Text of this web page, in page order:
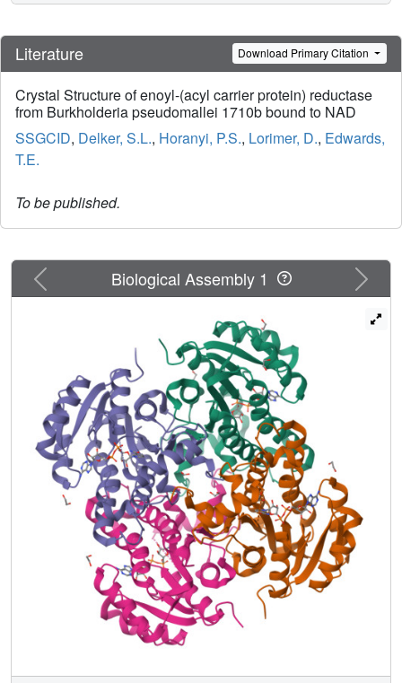
Literature Download Primary Citation
Crystal Structure of enoyl-(acyl carrier protein) reductase
from Burkholderia pseudomallei 1710b bound to NAD
SSGCID, Delker, S.L., Horanyi, P.S., Lorimer, D., Edwards,
T.E.
To be published.
Previous Next
Biological Assembly 1